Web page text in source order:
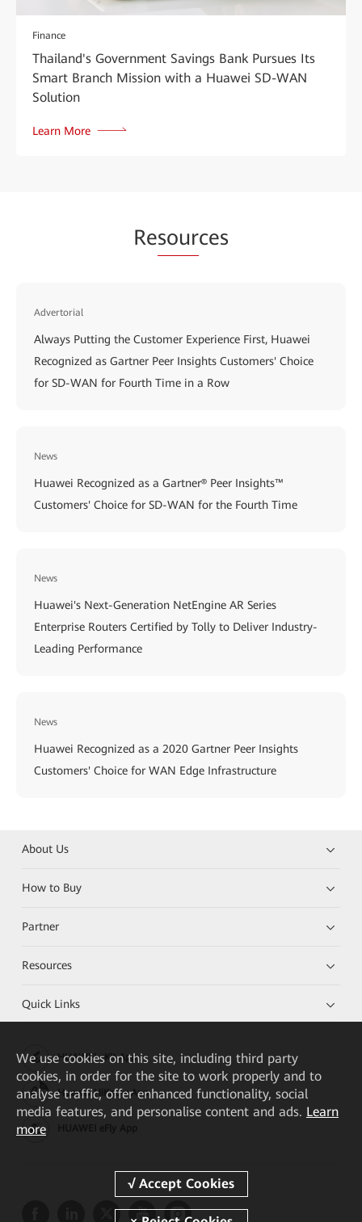
Finance
Thailand's Government Savings Bank Pursues Its
Smart Branch Mission with a Huawei SD-WAN
Solution
Learn More
Resources
Advertorial
Always Putting the Customer Experience First, Huawei
Recognized as Gartner Peer Insights Customers' Choice
for SD-WAN for Fourth Time in a Row
News
Huawei Recognized as a Gartner® Peer Insights™
Customers' Choice for SD-WAN for the Fourth Time
News
Huawei's Next-Generation NetEngine AR Series
Enterprise Routers Certified by Tolly to Deliver Industry-
Leading Performance
News
Huawei Recognized as a 2020 Gartner Peer Insights
Customers' Choice for WAN Edge Infrastructure
About Us
How to Buy
Partner
Resources
Quick Links
HUAWEI eKit App
Huawei HiKnow App
We use cookies on this site, including third party
cookies, in order for the site to work properly and to
analyse traffic, offer enhanced functionality, social
media features, and personalise content and ads. Learn
more